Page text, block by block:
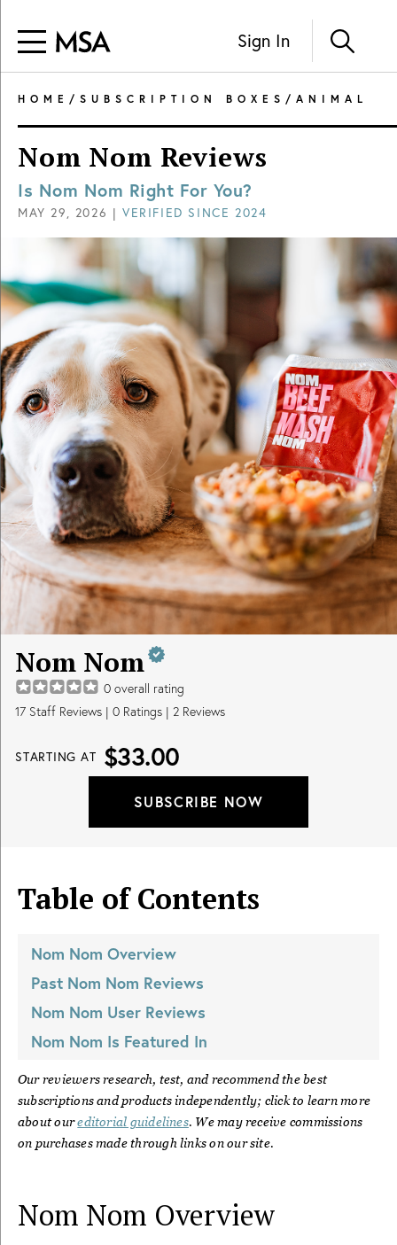
Sign In
HOME / SUBSCRIPTION BOXES / ANIMAL
Nom Nom Reviews
Is Nom Nom Right For You?
MAY 29, 2026 |VERIFIED SINCE 2024
Nom Nom
0 overall rating
17 Staff Reviews | 0 Ratings | 2 Reviews
STARTING AT $33.00
SUBSCRIBE NOW
Table of Contents
Nom Nom Overview
Past Nom Nom Reviews
Nom Nom User Reviews
Nom Nom Is Featured In
Our reviewers research, test, and recommend the best
subscriptions and products independently; click to learn more
about our editorial guidelines. We may receive commissions
on purchases made through links on our site.
Nom Nom Overview